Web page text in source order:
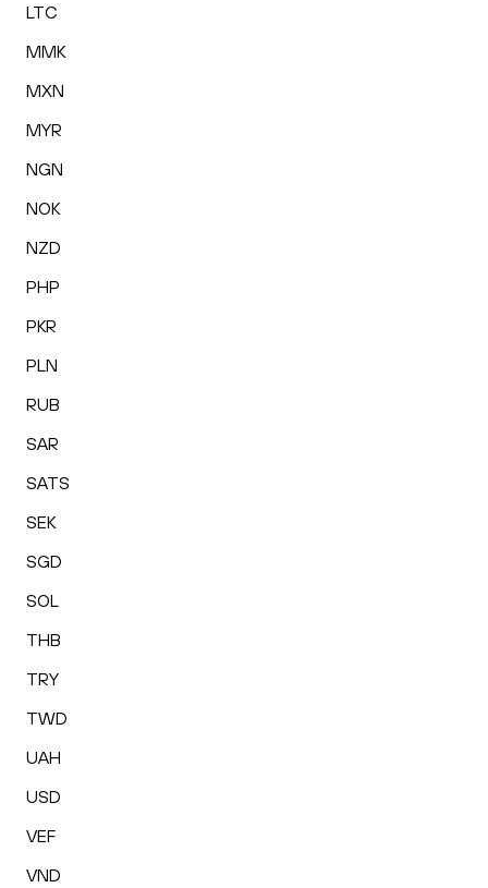
LTC
MMK
MXN
MYR
NGN
NOK
NZD
PHP
PKR
PLN
RUB
SAR
SATS
SEK
SGD
SOL
THB
TRY
TWD
UAH
USD
VEF
VND